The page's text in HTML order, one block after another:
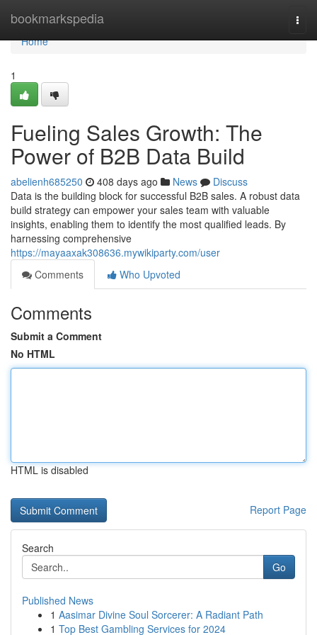
bookmarkspedia
Home
Home
1
Fueling Sales Growth: The
Power of B2B Data Build
abelienh685250 408 days ago News
Discuss
Data is the building block for successful B2B sales. A robust data
build strategy can empower your sales team with valuable
insights, enabling them to identify the most qualified leads. By
harnessing comprehensive
https://mayaaxak308636.mywikiparty.com/user
Comments
Who Upvoted
Comments
Submit a Comment
No HTML
HTML is disabled
Report Page
Search
Go
Published News
1 Aasimar Divine Soul Sorcerer: A Radiant Path
1 Top Best Gambling Services for 2024